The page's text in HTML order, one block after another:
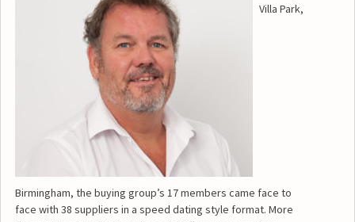
Villa Park,
Birmingham, the buying group’s 17 members came face to
face with 38 suppliers in a speed dating style format. More